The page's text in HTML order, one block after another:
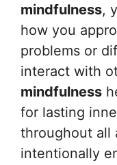
mindfulness,
how you
problems or
interact with
mindfulness
for lasting
throughout all
intentionally